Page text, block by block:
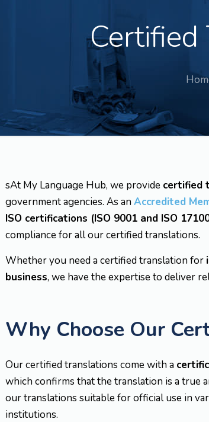
Certified
sAt My Language Hub, we provide certified
government agencies. As anAccredited
ISO certifications (ISO 9001 and ISO
compliance for all our certified translations.
Whether you need a certified translation for
business, we have the expertise to deliver
Why Choose Our
Our certified translations come with a
which confirms that the translation is a true
our translations suitable for official use in
institutions.